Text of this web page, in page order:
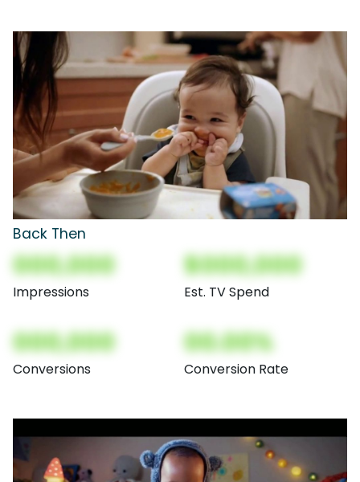
Back Then
000,000
Impressions
$000,000
Est. TV Spend
000,000
Conversions
00.00%
Conversion Rate